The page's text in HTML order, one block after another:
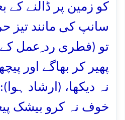
کو زمین پر ڈالنے کے
سانپ کی مانند
تو (فطری رد ِعمل کے
پھیر کر بھاگے اور
نہ دیکھا، (ارشاد
خوف نہ کرو بیشک